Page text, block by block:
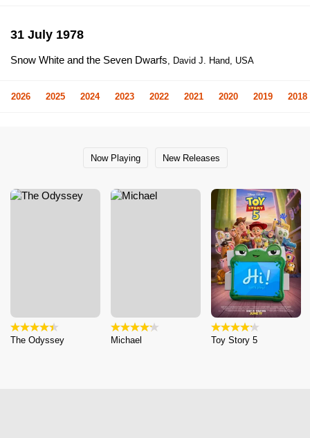
31 July 1978
Snow White and the Seven Dwarfs, David J. Hand, USA
2026 2025 2024 2023 2022 2021 2020 2019 2018
Now Playing New Releases
The Odyssey Michael Toy Story 5